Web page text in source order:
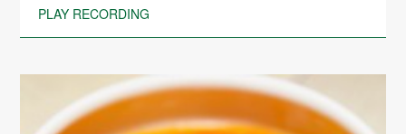
PLAY RECORDING